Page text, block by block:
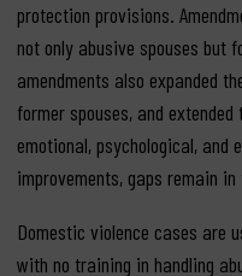
protection provisions.
not only abusive spouses but
amendments also expanded
former spouses, and
emotional, psychological, and
improvements, gaps remain
Domestic violence cases are
with no training in handling